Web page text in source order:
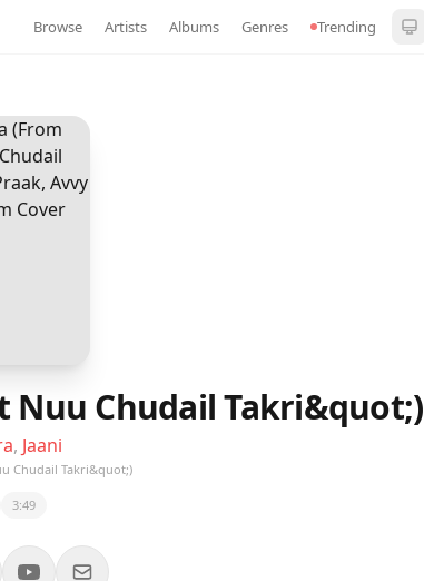
Browse Artists Albums Genres Trending
Nuu Chudail Takri&quot;)
, Jaani
Chudail Takri&quot;)
3:49